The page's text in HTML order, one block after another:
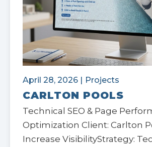
April 28, 2026 | Projects
CARLTON POOLS
Technical SEO & Page
Optimization Client: Carlton
Increase VisibilityStrategy: